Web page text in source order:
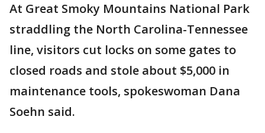
At Great Smoky Mountains National Park
straddling the North Carolina-Tennessee
line, visitors cut locks on some gates to
closed roads and stole about $5,000 in
maintenance tools, spokeswoman Dana
Soehn said.